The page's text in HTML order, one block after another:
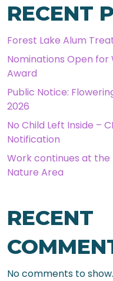
RECENT
Forest Lake Alum
Nominations Open
Award
Public Notice:
2026
No Child Left Inside –
Notification
Work continues at the
Nature Area
RECENT
No comments to show.